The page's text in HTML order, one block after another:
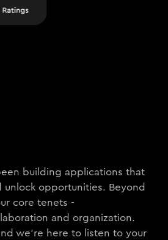
building applications that
unlock opportunities. Beyond
core tenets -
and organization.
we’re here to listen to your